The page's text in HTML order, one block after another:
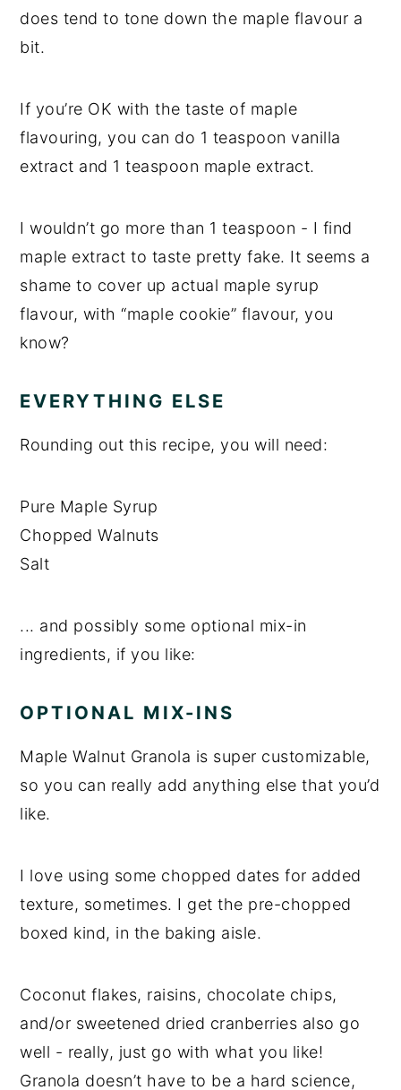
does tend to tone down the maple flavour a
bit.
If you’re OK with the taste of maple
flavouring, you can do 1 teaspoon vanilla
extract and 1 teaspoon maple extract.
I wouldn’t go more than 1 teaspoon - I find
maple extract to taste pretty fake. It seems a
shame to cover up actual maple syrup
flavour, with “maple cookie” flavour, you
know?
EVERYTHING ELSE
Rounding out this recipe, you will need:
Pure Maple Syrup
Chopped Walnuts
Salt
... and possibly some optional mix-in
ingredients, if you like:
OPTIONAL MIX-INS
Maple Walnut Granola is super customizable,
so you can really add anything else that you’d
like.
I love using some chopped dates for added
texture, sometimes. I get the pre-chopped
boxed kind, in the baking aisle.
Coconut flakes, raisins, chocolate chips,
and/or sweetened dried cranberries also go
well - really, just go with what you like!
Granola doesn’t have to be a hard science,